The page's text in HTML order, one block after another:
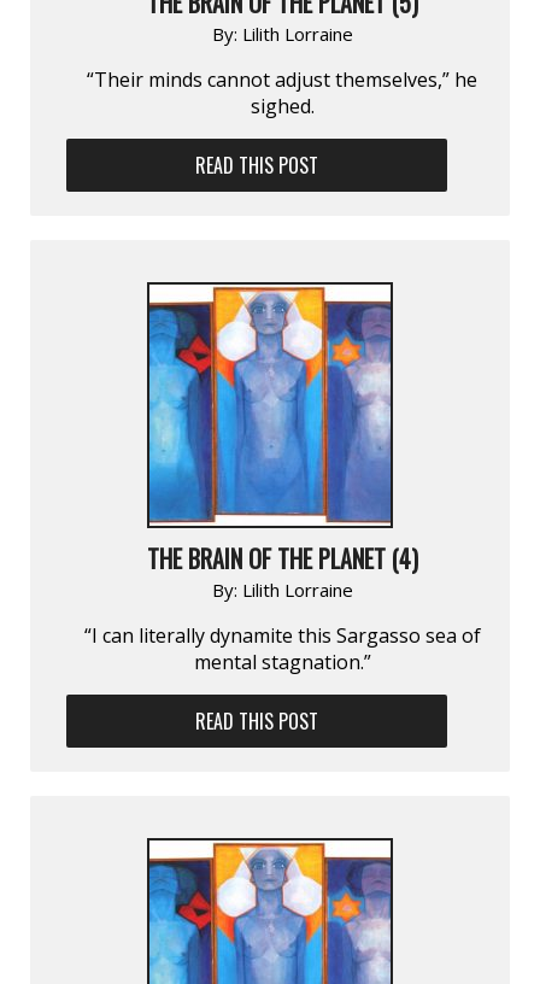
By: Lilith Lorraine
“Their minds cannot adjust themselves,” he
sighed.
READ THIS POST
THE BRAIN OF THE PLANET (4)
By: Lilith Lorraine
“I can literally dynamite this Sargasso sea of
mental stagnation.”
READ THIS POST